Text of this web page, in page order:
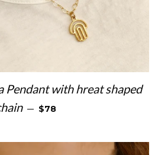
Pendant with hreat shaped
— REGULAR PRICE
$78